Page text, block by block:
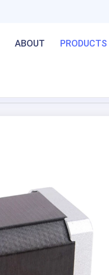
ABOUT PRODUCTS